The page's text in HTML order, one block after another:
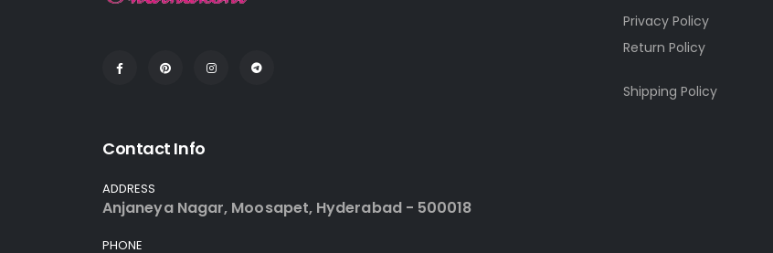
Privacy Policy
Return Policy
Shipping Policy
Contact Info
ADDRESS
Anjaneya Nagar, Moosapet, Hyderabad - 500018
PHONE